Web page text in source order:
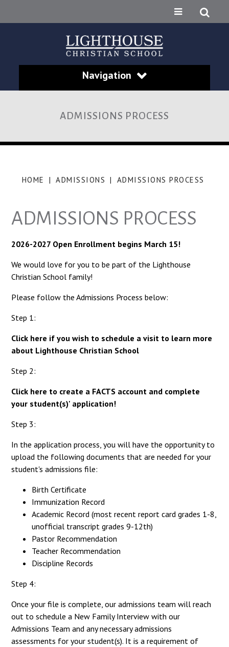
Navigation
ADMISSIONS PROCESS
HOME | ADMISSIONS | ADMISSIONS PROCESS
ADMISSIONS PROCESS
2026-2027 Open Enrollment begins March 15!
We would love for you to be part of the Lighthouse
Christian School family!
Please follow the Admissions Process below:
Step 1:
Click here if you wish to schedule a visit to learn more
about Lighthouse Christian School
Step 2:
Click here to create a FACTS account and complete
your student(s)' application!
Step 3:
In the application process, you will have the opportunity to
upload the following documents that are needed for your
student's admissions file:
Birth Certificate
Immunization Record
Academic Record (most recent report card grades 1-8,
unofficial transcript grades 9-12th)
Pastor Recommendation
Teacher Recommendation
Discipline Records
Step 4:
Once your file is complete, our admissions team will reach
out to schedule a New Family Interview with our
Admissions Team and any necessary admissions
assessments for your student(s). It is a requirement of